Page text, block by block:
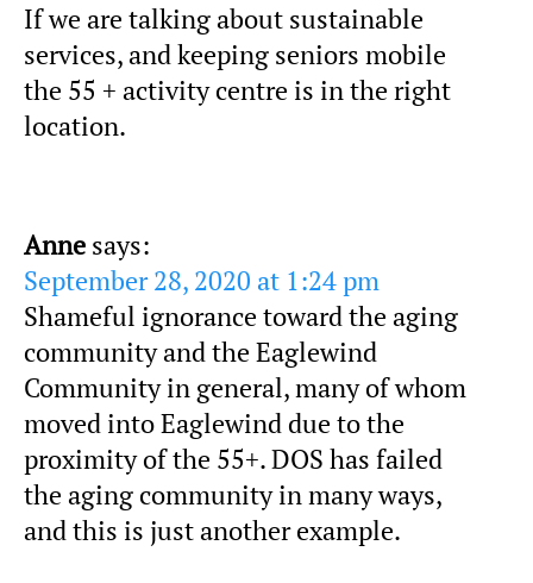
If we are talking about sustainable
services, and keeping seniors mobile
the 55 + activity centre is in the right
location.
Anne says:
September 28, 2020 at 1:24 pm
Shameful ignorance toward the aging
community and the Eaglewind
Community in general, many of whom
moved into Eaglewind due to the
proximity of the 55+. DOS has failed
the aging community in many ways,
and this is just another example.